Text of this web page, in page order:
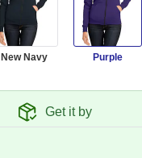
New Navy Purple
Get it by